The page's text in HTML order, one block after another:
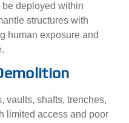
deployed within
structures with
human exposure and
vaults, shafts, trenches,
limited access and poor